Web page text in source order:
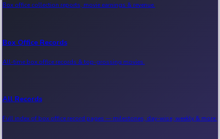
Kollywood News
Tollywood News
Sandalwood News
Box office collection reports, movie earnings & revenue.
Box Office Records
All-time box office records & top-grossing movies.
All Records
Full index of box office record pages — milestones, day-wise, weekly & more.